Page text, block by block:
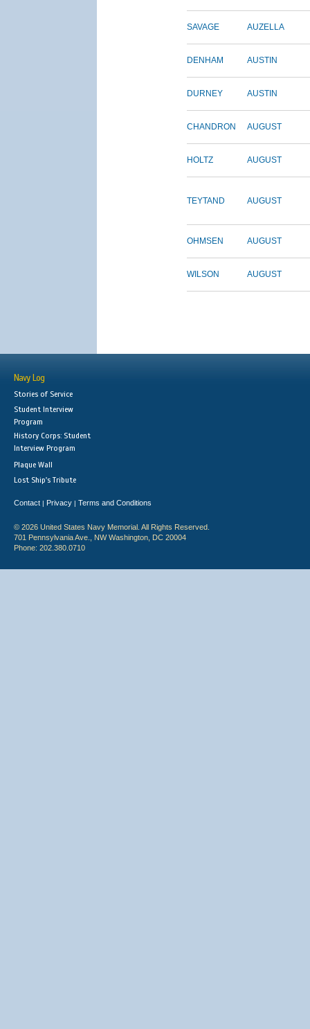
SAVAGE AUZELLA
DENHAM AUSTIN
DURNEY AUSTIN
CHANDRON AUGUST
HOLTZ AUGUST
TEYTAND AUGUST
OHMSEN AUGUST
WILSON AUGUST
Navy Log
Stories of Service
Student Interview
Program
History Corps: Student
Interview Program
Plaque Wall
Lost Ship's Tribute
Contact | Privacy | Terms and Conditions
© 2026 United States Navy Memorial. All Rights Reserved.
701 Pennsylvania Ave., NW Washington, DC 20004
Phone: 202.380.0710